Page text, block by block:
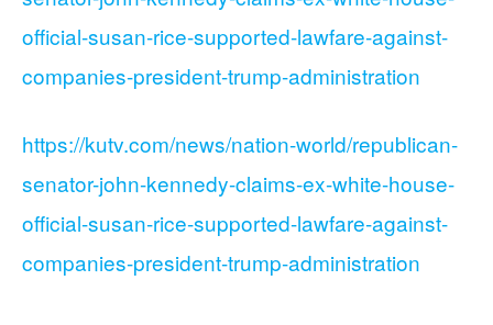
official-susan-rice-supported-lawfare-against-
companies-president-trump-administration
https://kutv.com/news/nation-world/republican-
senator-john-kennedy-claims-ex-white-house-
official-susan-rice-supported-lawfare-against-
companies-president-trump-administration